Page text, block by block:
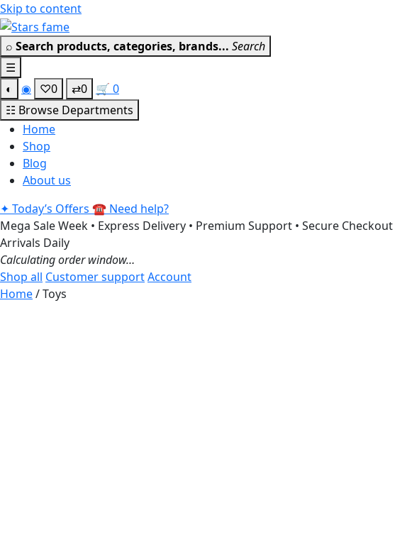
Skip to content
⌕ Search products, categories, brands... Search
☰
◐
◉ ♡0 ⇄0 🛒 0
☷ Browse Departments
Home
Shop
Blog
About us
✦ Today’s Offers ☎ Need help?
Mega Sale Week • Express Delivery • Premium Support • Secure
Arrivals Daily
Calculating order window…
Shop all Customer supportAccount
Home/ Toys